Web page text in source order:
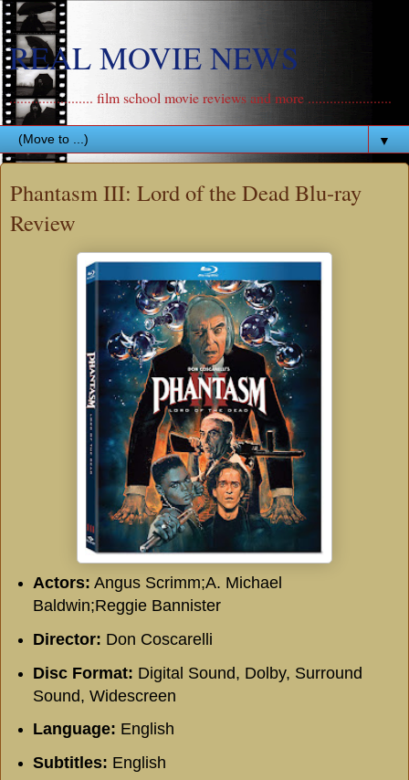
REAL MOVIE NEWS
....................... film school movie reviews and more .......................
▼
Phantasm III: Lord of the Dead Blu-ray
Review
Actors: Angus Scrimm;A. Michael
Baldwin;Reggie Bannister
Director: Don Coscarelli
Disc Format: Digital Sound, Dolby, Surround
Sound, Widescreen
Language: English
Subtitles: English